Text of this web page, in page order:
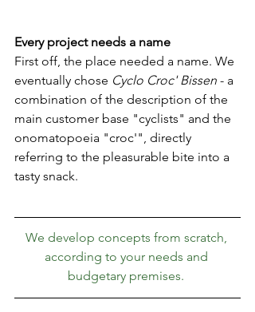
Every project needs a name
First off, the place needed a name. We
eventually chose Cyclo Croc' Bissen - a
combination of the description of the
main customer base "cyclists" and the
onomatopoeia "croc'", directly
referring to the pleasurable bite into a
tasty snack.
We develop concepts from scratch,
according to your needs and
budgetary premises.